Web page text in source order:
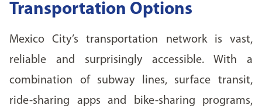
Transportation Options
Mexico City’s transportation network is vast,
reliable and surprisingly accessible. With a
combination of subway lines, surface transit,
ride-sharing apps and bike-sharing programs,